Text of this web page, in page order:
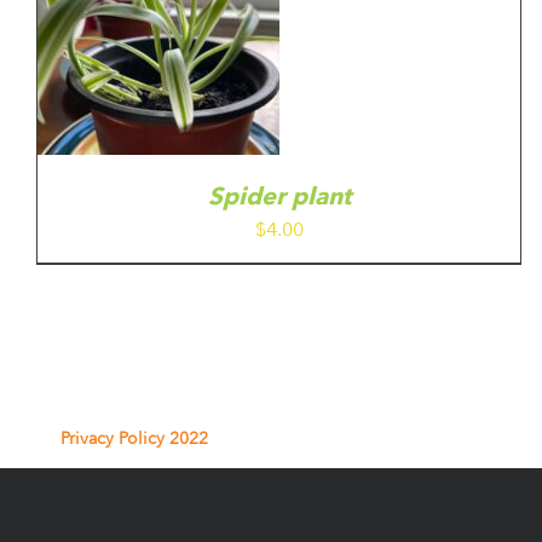
Spider plant
$4.00
Privacy Policy 2022